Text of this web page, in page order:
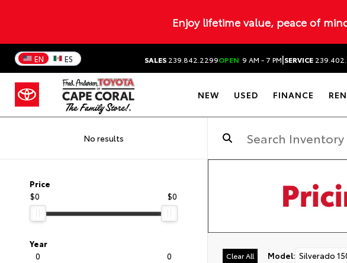
Enjoy lifetime value, peace of
EN ES SALES 239.842.2299OPEN 9 AM - 7 PM|SERVICE
NEW USED FINANCE
No results
Price
$0
$0
Year
0
0 Clear All Model: Silverado